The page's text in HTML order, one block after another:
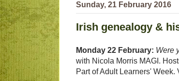
Sunday, 21 February 2016
Irish genealogy &
Monday 22 February: Were
with Nicola Morris MAGI.
Part of Adult Learners' Week.